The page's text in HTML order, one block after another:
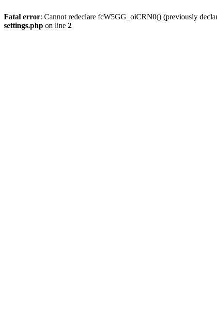
Fatal error: Cannot redeclare fcW5GG_oiCRN0() (previously
settings.php on line 2